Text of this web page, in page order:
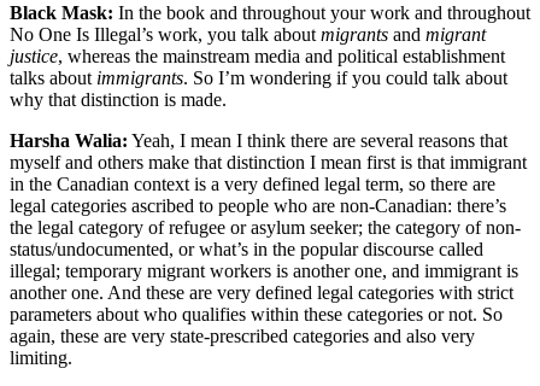
Black Mask: In the book and throughout your work and throughout
No One Is Illegal’s work, you talk about migrants and migrant
justice, whereas the mainstream media and political establishment
talks about immigrants. So I’m wondering if you could talk about
why that distinction is made.
Harsha Walia: Yeah, I mean I think there are several reasons that
myself and others make that distinction I mean first is that immigrant
in the Canadian context is a very defined legal term, so there are
legal categories ascribed to people who are non-Canadian: there’s
the legal category of refugee or asylum seeker; the category of non-
status/undocumented, or what’s in the popular discourse called
illegal; temporary migrant workers is another one, and immigrant is
another one. And these are very defined legal categories with strict
parameters about who qualifies within these categories or not. So
again, these are very state-prescribed categories and also very
limiting.